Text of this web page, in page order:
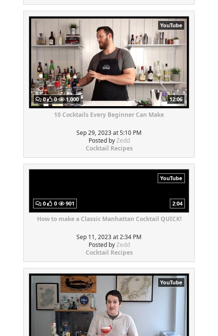
YouTube
0 0 1,000 12:06
10 Cocktails Every Beginner Can Make
Sep 29, 2023 at 5:10 PM
Posted byZedd
Cocktail Recipes
YouTube
0 0 901 2:04
How to make a Classic Manhattan Cocktail QUICK!
Sep 11, 2023 at 2:34 PM
Posted byZedd
Cocktail Recipes
YouTube